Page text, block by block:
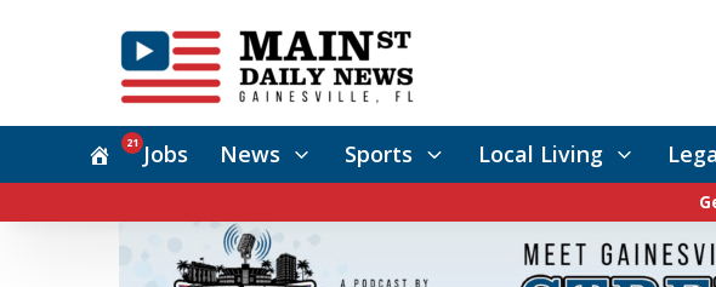
Jobs
21 News Sports Local Living